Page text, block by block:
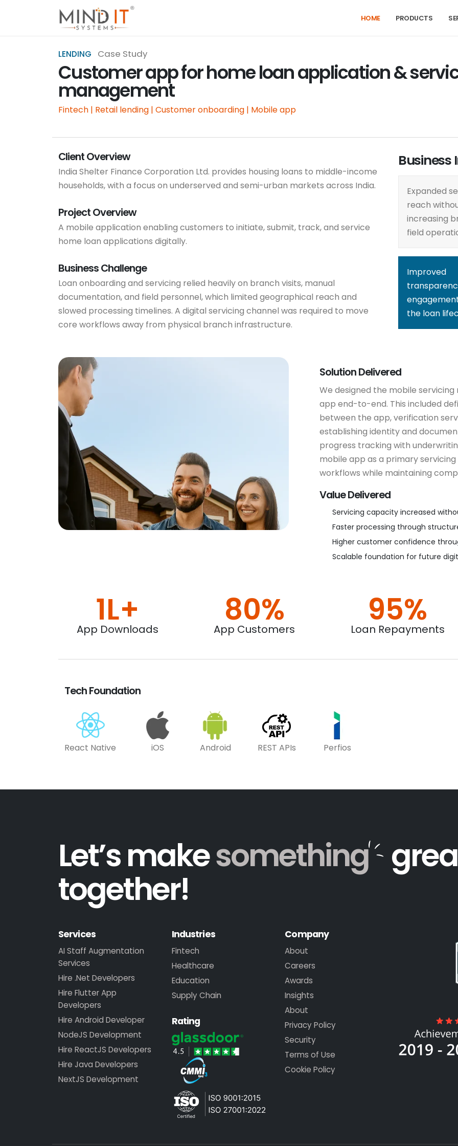
HOME PRODUCTS
LENDING Case Study
Customer app for home loan application &
management
Fintech | Retail lending | Customer onboarding | Mobile app
Client Overview
India Shelter Finance Corporation Ltd. provides housing loans to middle-income
households, with a focus on underserved and semi-urban markets across India.
Project Overview
A mobile application enabling customers to initiate, submit, track, and service
home loan applications digitally.
Business Challenge
Loan onboarding and servicing relied heavily on branch visits, manual
documentation, and field personnel, which limited geographical reach and
slowed processing timelines. A digital servicing channel was required to move
core workflows away from physical branch infrastructure.
Business
Expanded
reach
increasing
field
Improved
the loan
Solution Delivered
We designed the mobile
app end-to-end. This included
between the app, verification
establishing identity and
progress tracking with
mobile app as a primary
workflows while maintaining
Value Delivered
Servicing capacity increased
Faster processing through
Higher customer confidence
Scalable foundation for future
1L+
App Downloads 80%
App Customers 95%
Loan Repayments
Tech Foundation
React Native iOS Android REST APIs Perfios
Let’s makesomething
together!
Services
AI Staff Augmentation
Services
Hire .Net Developers
Hire Flutter App
Developers
Hire Android Developer
NodeJS Development
Hire ReactJS Developers
Hire Java Developers
NextJS Development
Industries
Fintech
Healthcare
Education
Supply Chain
Rating
Company
About
Careers
Awards
Insights
About
Privacy Policy
Security
Terms of Use
Cookie Policy